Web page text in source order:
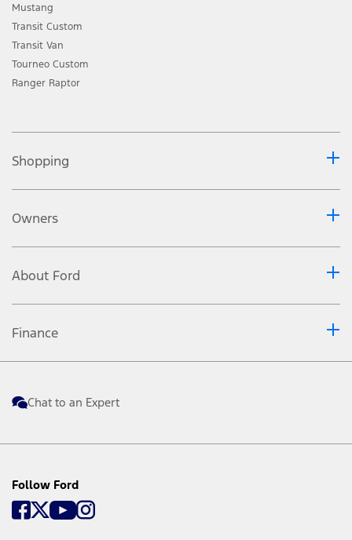
Mustang
Transit Custom
Transit Van
Tourneo Custom
Ranger Raptor
Shopping
Owners
About Ford
Finance
Chat to an Expert
Follow Ford